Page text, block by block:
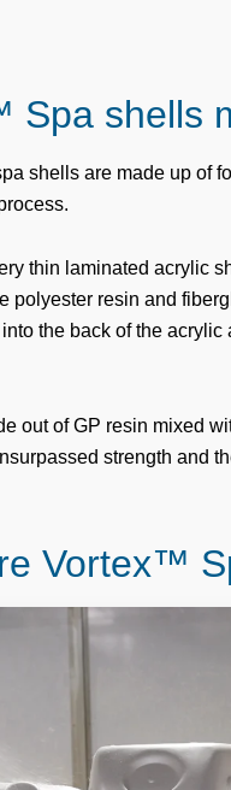
Spa shells
shells are made up of
thin laminated acrylic
polyester resin and
the back of the acrylic
out of GP resin mixed
strength and
Vortex™